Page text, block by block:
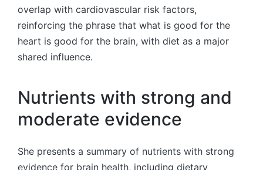
overlap with cardiovascular risk factors,
reinforcing the phrase that what is good for the
heart is good for the brain, with diet as a major
shared influence.
Nutrients with strong and
moderate evidence
She presents a summary of nutrients with strong
evidence for brain health, including dietary